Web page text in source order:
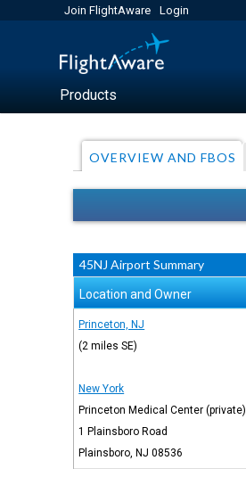
Join FlightAware Login
Products
OVERVIEW AND FBOS
45NJ Airport Summary
Location and Owner
Princeton, NJ
(2 miles SE)
New York
Princeton Medical Center (private)
1 Plainsboro Road
Plainsboro, NJ 08536